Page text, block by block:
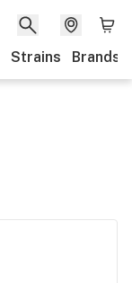
Strains Brands